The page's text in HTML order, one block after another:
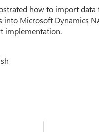
how to import data
into Microsoft Dynamics
implementation.